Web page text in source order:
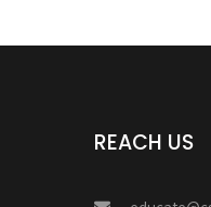
REACH US